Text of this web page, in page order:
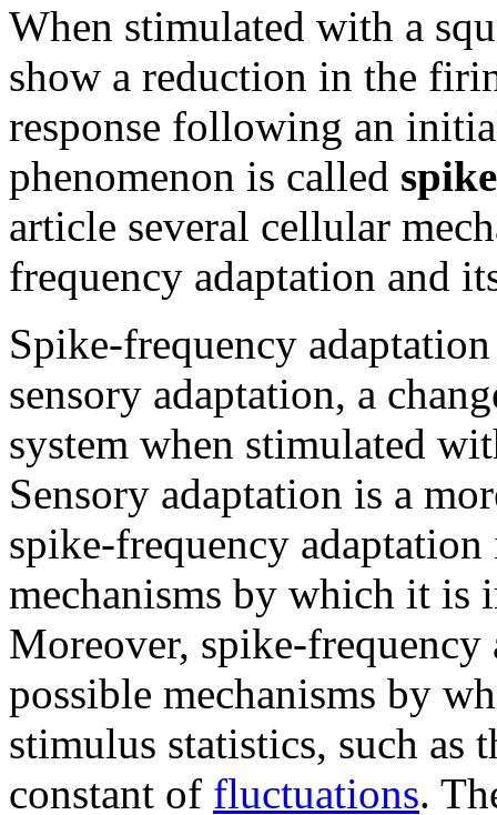
When stimulated with a
show a reduction in the
response following an
phenomenon is called
article several cellular
frequency adaptation and
Spike-frequency
sensory adaptation, a
system when stimulated
Sensory adaptation is a
spike-frequency
mechanisms by which it is
Moreover, spike-frequency
possible mechanisms by
stimulus statistics, such as
constant of fluctuations.